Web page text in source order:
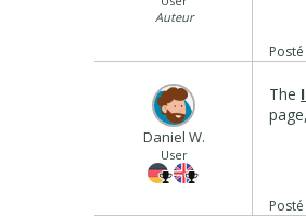
Auteur
Daniel W.
User
The